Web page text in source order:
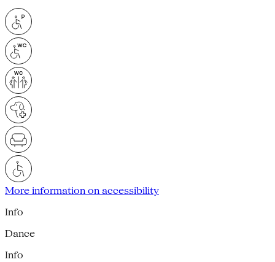
More information on accessibility
Info
Dance
Info